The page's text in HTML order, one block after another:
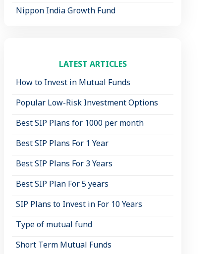
Nippon India Growth Fund
LATEST ARTICLES
How to Invest in Mutual Funds
Popular Low-Risk Investment Options
Best SIP Plans for 1000 per month
Best SIP Plans For 1 Year
Best SIP Plans For 3 Years
Best SIP Plan For 5 years
SIP Plans to Invest in For 10 Years
Type of mutual fund
Short Term Mutual Funds